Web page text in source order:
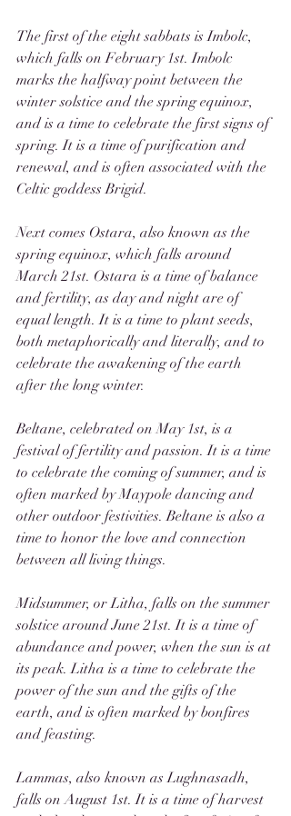
The first of the eight sabbats is Imbolc,
which falls on February 1st. Imbolc
marks the halfway point between the
winter solstice and the spring equinox,
and is a time to celebrate the first signs of
spring. It is a time of purification and
renewal, and is often associated with the
Celtic goddess Brigid.
Next comes Ostara, also known as the
spring equinox, which falls around
March 21st. Ostara is a time of balance
and fertility, as day and night are of
equal length. It is a time to plant seeds,
both metaphorically and literally, and to
celebrate the awakening of the earth
after the long winter.
Beltane, celebrated on May 1st, is a
festival of fertility and passion. It is a time
to celebrate the coming of summer, and is
often marked by Maypole dancing and
other outdoor festivities. Beltane is also a
time to honor the love and connection
between all living things.
Midsummer, or Litha, falls on the summer
solstice around June 21st. It is a time of
abundance and power, when the sun is at
its peak. Litha is a time to celebrate the
power of the sun and the gifts of the
earth, and is often marked by bonfires
and feasting.
Lammas, also known as Lughnasadh,
falls on August 1st. It is a time of harvest